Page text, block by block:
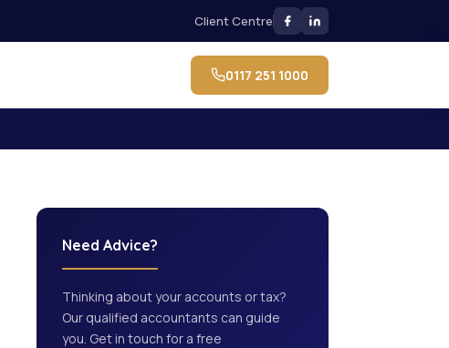
Client Centre
0117 251 1000
Need Advice?
Thinking about your accounts or tax?
Our qualified accountants can guide
you. Get in touch for a free